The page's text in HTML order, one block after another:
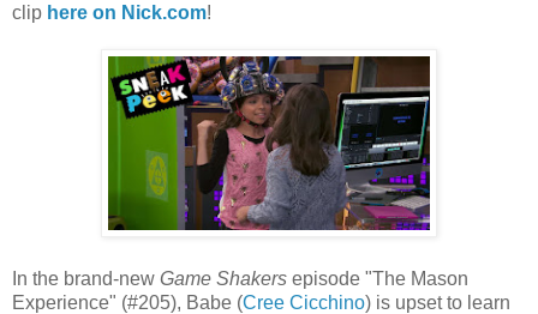
clip here on Nick.com!
In the brand-new Game Shakers episode "The Mason
Experience" (#205), Babe (Cree Cicchino) is upset to learn